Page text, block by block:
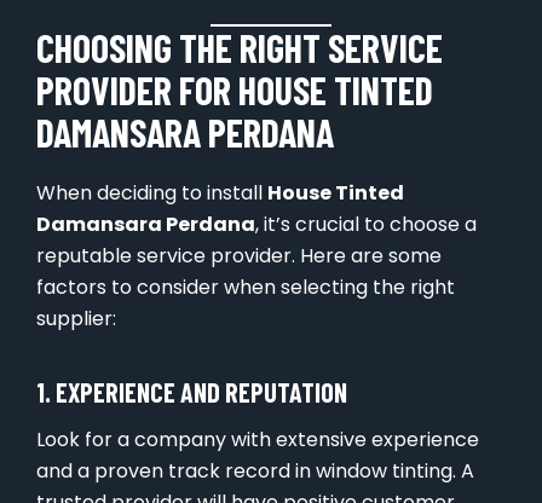
CHOOSING THE RIGHT SERVICE
PROVIDER FOR HOUSE TINTED
DAMANSARA PERDANA
When deciding to install House Tinted
Damansara Perdana, it’s crucial to choose a
reputable service provider. Here are some
factors to consider when selecting the right
supplier:
1. EXPERIENCE AND REPUTATION
Look for a company with extensive experience
and a proven track record in window tinting. A